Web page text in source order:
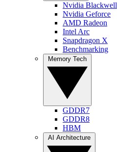
Nvidia Blackwell
Nvidia Geforce
AMD Radeon
Intel Arc
Snapdragon X
Benchmarking
GDDR7
GDDR8
HBM